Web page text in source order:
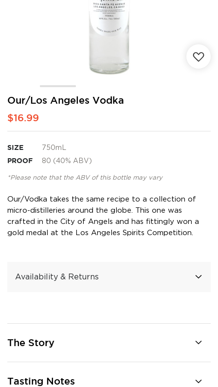
Our/Los Angeles Vodka
$16.99
SIZE 750mL
PROOF 80 (40% ABV)
*Please note that the ABV of this bottle may vary
Our/Vodka takes the same recipe to a collection of
micro-distilleries around the globe. This one was
crafted in the City of Angels and has fittingly won a
gold medal at the Los Angeles Spirits Competition.
Availability & Returns
Skip
the
the
gallery
The Story
Tasting Notes